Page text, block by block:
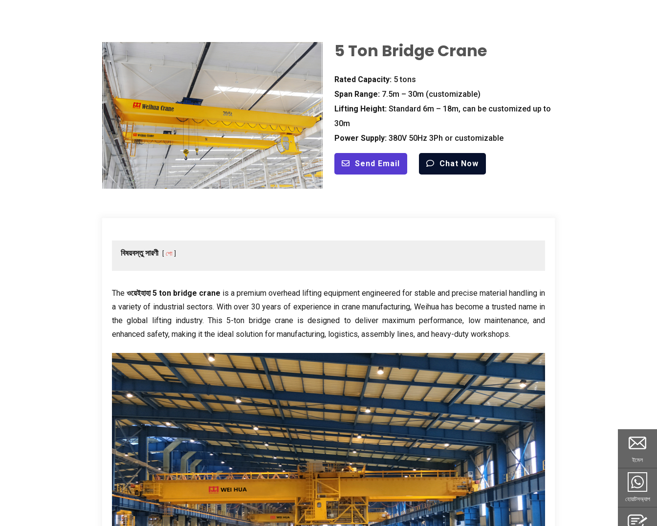
5 Ton Bridge Crane
Rated Capacity: 5tons
Span Range: 7.5m – 30m (customizable)
Lifting Height: Standard 6m – 18m, can be customized up to
30m
Power Supply: 380V 50Hz 3Ph or customizable
Send Email Chat Now
বিষয়বস্তু সারণী শো
The ওয়েইহাহা 5 ton bridge crane is a premium overhead lifting equipment engineered for stable and precise material handling in
a variety of industrial sectors. With over 30years of experience in crane manufacturing, Weihua has become a trusted name in
the global lifting industry. This 5-ton bridge crane is designed to deliver maximum performance, low maintenance, and
enhanced safety, making it the ideal solution for manufacturing, logistics, assembly lines, and heavy-duty workshops.
ইমেল
হোয়াটসঅ্যাপ